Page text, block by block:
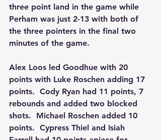
three point land in the game while
Perham was just 2-13 with both of
the three pointers in the final two
minutes of the game.
Alex Loos led Goodhue with 20
points with Luke Roschen adding 17
points.  Cody Ryan had 11 points, 7
rebounds and added two blocked
shots.  Michael Roschen added 10
points.  Cypress Thiel and Isiah